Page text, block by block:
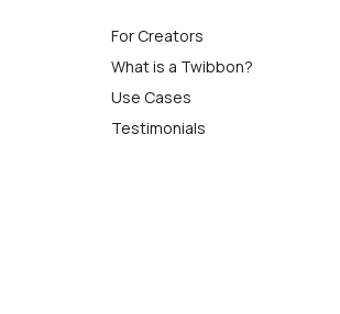
For Creators
What is a Twibbon?
Use Cases
Testimonials